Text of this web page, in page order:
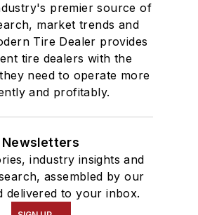
premier source of
market trends and
Tire Dealer provides
tire dealers with the
need to operate more
and profitably.
Newsletters
industry insights and
assembled by our
delivered to your inbox.